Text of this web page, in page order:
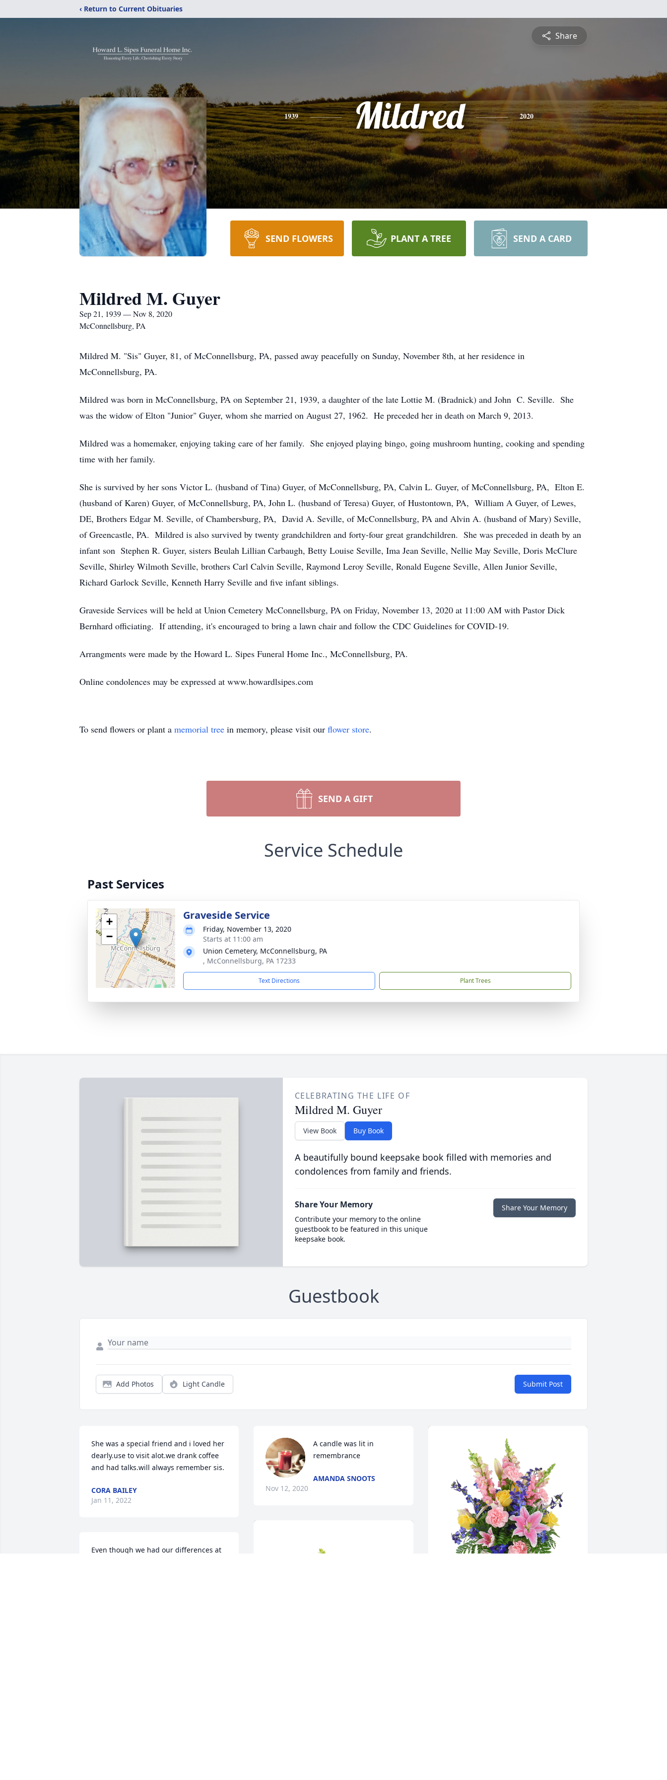
‹ Return to Current Obituaries
Share
1939 Mildred 2020
SEND FLOWERS PLANT A TREE SEND A CARD
Mildred M. Guyer
Sep 21, 1939 — Nov 8, 2020
McConnellsburg, PA
Mildred M. "Sis" Guyer, 81, of McConnellsburg, PA, passed away peacefully on Sunday, November 8th, at her residence in
McConnellsburg, PA.
Mildred was born in McConnellsburg, PA on September 21, 1939, a daughter of the late Lottie M. (Bradnick) and John C. Seville. She
was the widow of Elton "Junior" Guyer, whom she married on August 27, 1962. He preceded her in death on March 9, 2013.
Mildred was a homemaker, enjoying taking care of her family. She enjoyed playing bingo, going mushroom hunting, cooking and spending
time with her family.
She is survived by her sons Victor L. (husband of Tina) Guyer, of McConnellsburg, PA, Calvin L. Guyer, of McConnellsburg, PA, Elton E.
(husband of Karen) Guyer, of McConnellsburg, PA, John L. (husband of Teresa) Guyer, of Hustontown, PA, William A Guyer, of Lewes,
DE, Brothers Edgar M. Seville, of Chambersburg, PA, David A. Seville, of McConnellsburg, PA and Alvin A. (husband of Mary) Seville,
of Greencastle, PA. Mildred is also survived by twenty grandchildren and forty-four great grandchildren. She was preceded in death by an
infant son Stephen R. Guyer, sisters Beulah Lillian Carbaugh, Betty Louise Seville, Ima Jean Seville, Nellie May Seville, Doris McClure
Seville, Shirley Wilmoth Seville, brothers Carl Calvin Seville, Raymond Leroy Seville, Ronald Eugene Seville, Allen Junior Seville,
Richard Garlock Seville, Kenneth Harry Seville and five infant siblings.
Graveside Services will be held at Union Cemetery McConnellsburg, PA on Friday, November 13, 2020 at 11:00 AM with Pastor Dick
Bernhard officiating. If attending, it's encouraged to bring a lawn chair and follow the CDC Guidelines for COVID-19.
Arrangments were made by the Howard L. Sipes Funeral Home Inc., McConnellsburg, PA.
Online condolences may be expressed at www.howardlsipes.com
To send flowers or plant a memorial tree in memory, please visit our flower store.
SEND A GIFT
Service Schedule
Past Services
+
−
Graveside Service
Friday, November 13, 2020
Starts at 11:00 am
Union Cemetery, McConnellsburg, PA
, McConnellsburg, PA 17233
Text Directions Plant Trees
CELEBRATING THE LIFE OF
Mildred M. Guyer
View Book Buy Book
A beautifully bound keepsake book filled with memories and
condolences from family and friends.
Share Your Memory
Contribute your memory to the online
guestbook to be featured in this unique
keepsake book.
Share Your Memory
Guestbook
Add Photos Light Candle Submit Post
She was a special friend and i loved her
dearly.use to visit alot.we drank coffee
and had talks.will always remember sis.
CORA BAILEY
Jan 11, 2022
Even though we had our differences at
A candle was lit in
remembrance
AMANDA SNOOTS
Nov 12, 2020